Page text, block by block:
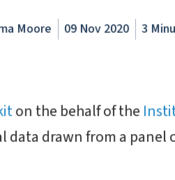
Moore 09 Nov 2020 3
on the behalf of the
drawn from a panel